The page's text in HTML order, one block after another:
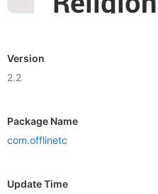
Version
2.2
Package Name
com.offlinetc
Update Time